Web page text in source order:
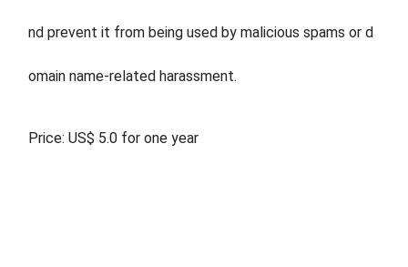
nd prevent it from being used by malicious spams or d
omain name-related harassment.
Price: US$ 5.0 for one year